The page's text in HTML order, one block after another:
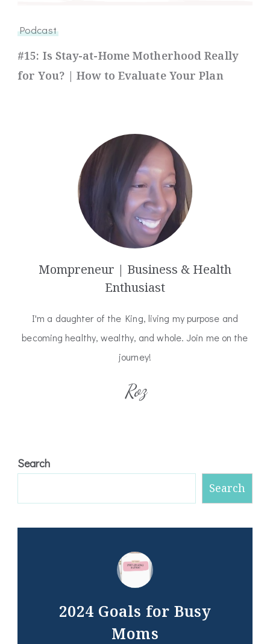
Podcast
#15: Is Stay-at-Home Motherhood Really
for You? | How to Evaluate Your Plan
Mompreneur | Business & Health
Enthusiast
I'm a daughter of the King, living my purpose and
becoming healthy, wealthy, and whole. Join me on the
journey!
Roz
Search
Search
2024 Goals for Busy
Moms